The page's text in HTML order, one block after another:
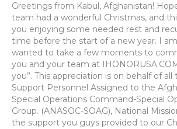
Greetings from Kabul, Afghanistan!
team had a wonderful Christmas, and
you enjoying some needed rest and
time before the start of a new year. I
wanted to take a few moments to
you and your team at
you”. This appreciation is on behalf of all
Support Personnel Assigned to the
Special Operations Command-Special
Group. (ANASOC-SOAG), National
the support you guys provided to our